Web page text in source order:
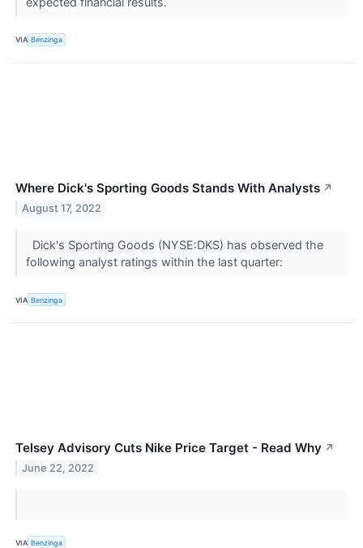
VIA Benzinga
Where Dick's Sporting Goods Stands With Analysts ↗
August 17, 2022
Dick's Sporting Goods (NYSE:DKS) has observed the
following analyst ratings within the last quarter:
VIA Benzinga
Telsey Advisory Cuts Nike Price Target - Read Why ↗
June 22, 2022
VIA Benzinga